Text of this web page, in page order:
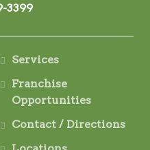
3399
Services
Franchise
Opportunities
Contact / Directions